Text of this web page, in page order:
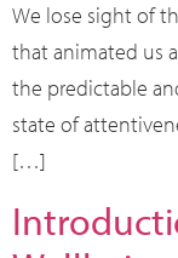
We lose sight of
that animated us
the predictable
state of
[…]